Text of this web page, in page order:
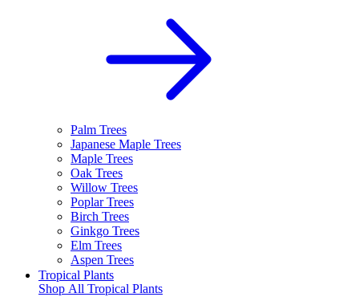
Palm Trees
Japanese Maple Trees
Maple Trees
Oak Trees
Willow Trees
Poplar Trees
Birch Trees
Ginkgo Trees
Elm Trees
Aspen Trees
Tropical Plants
Shop All Tropical Plants